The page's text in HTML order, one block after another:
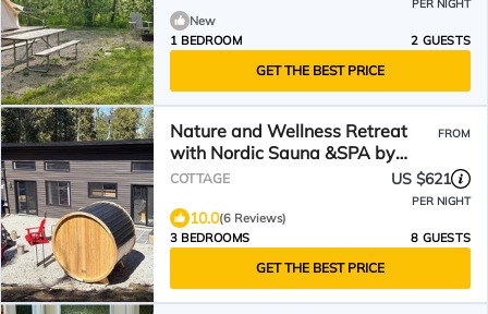
PER NIGHT
New
1 BEDROOM
2 GUESTS
GET THE BEST PRICE
Nature and Wellness Retreat
with Nordic Sauna &SPA by
Georgian Bay & Bruce Trail
FROM
COTTAGE US $621
PER NIGHT
10.0(6 Reviews)
3 BEDROOMS
8 GUESTS
GET THE BEST PRICE